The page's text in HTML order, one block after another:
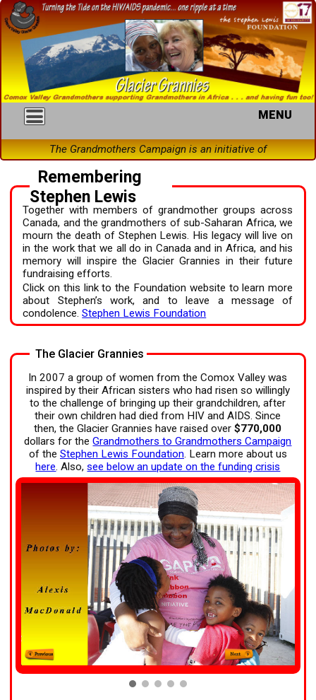
MENU
The Grandmothers Campaign is an initiative of the
Remembering
Stephen Lewis
Together with members of grandmother groups across
Canada, and the grandmothers of sub-Saharan Africa, we
mourn the death of Stephen Lewis. His legacy will live on
in the work that we all do in Canada and in Africa, and his
memory will inspire the Glacier Grannies in their future
fundraising efforts.
Click on this link to the Foundation website to learn more
about Stephen’s work, and to leave a message of
condolence.Stephen Lewis Foundation
The Glacier Grannies
In 2007 a group of women from the Comox Valley was
inspired by their African sisters who had risen so willingly
to the challenge of bringing up their grandchildren, after
their own children had died from HIV and AIDS. Since
then, the Glacier Grannies have raised over$770,000
dollars for theGrandmothers to Grandmothers Campaign
of the Stephen Lewis Foundation. Learn more about us
here. Also,see below an update on the funding crisis